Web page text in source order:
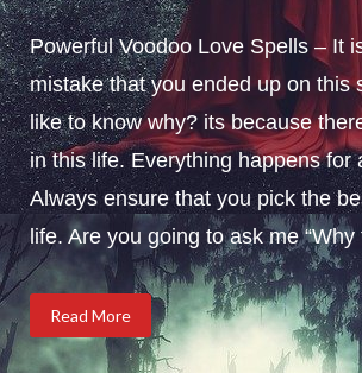
Powerful Voodoo Love Spells – It
mistake that you ended up on this
like to know why? its because
in this life. Everything happens for
Always ensure that you pick the
life. Are you going to ask me “Why
Read More